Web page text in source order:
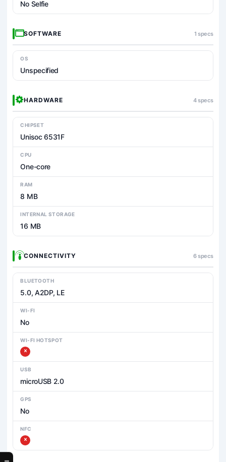
No Selfie
SOFTWARE 1 specs
OS
Unspecified
HARDWARE 4 specs
CHIPSET
Unisoc 6531F
CPU
One-core
RAM
8 MB
INTERNAL STORAGE
16 MB
CONNECTIVITY 6 specs
BLUETOOTH
5.0, A2DP, LE
WI-FI
No
WI-FI HOTSPOT
USB
microUSB 2.0
GPS
No
NFC